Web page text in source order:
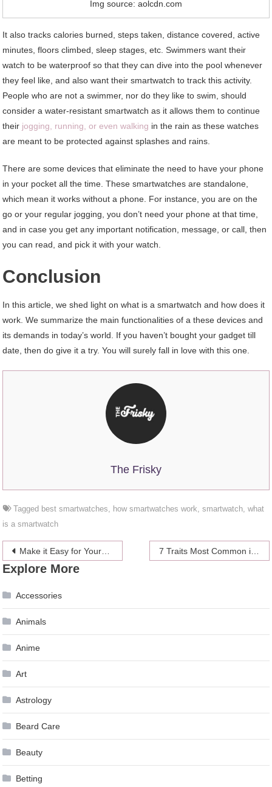
Img source: aolcdn.com
It also tracks calories burned, steps taken, distance covered, active
minutes, floors climbed, sleep stages, etc. Swimmers want their
watch to be waterproof so that they can dive into the pool whenever
they feel like, and also want their smartwatch to track this activity.
People who are not a swimmer, nor do they like to swim, should
consider a water-resistant smartwatch as it allows them to continue
their jogging, running, or even walking in the rain as these watches
are meant to be protected against splashes and rains.
There are some devices that eliminate the need to have your phone
in your pocket all the time. These smartwatches are standalone,
which mean it works without a phone. For instance, you are on the
go or your regular jogging, you don’t need your phone at that time,
and in case you get any important notification, message, or call, then
you can read, and pick it with your watch.
Conclusion
In this article, we shed light on what is a smartwatch and how does it
work. We summarize the main functionalities of a these devices and
its demands in today’s world. If you haven’t bought your gadget till
date, then do give it a try. You will surely fall in love with this one.
The Frisky
Tagged best smartwatches, how smartwatches work,smartwatch,what
is a smartwatch
Post
navigation
Make it Easy for Yourself by Hiring a Professional Moving Company 7 Traits Most Common in People Who Cheat
Explore More
Accessories
Animals
Anime
Art
Astrology
Beard Care
Beauty
Betting